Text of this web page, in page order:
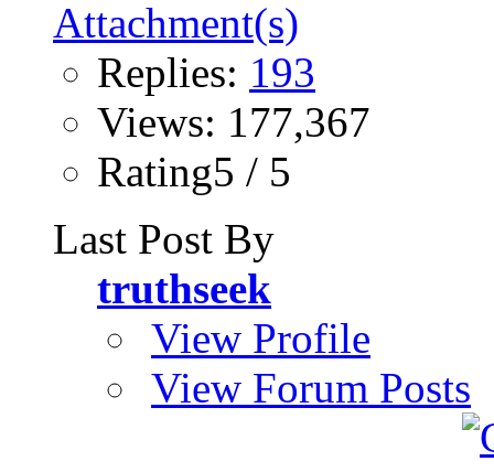
Replies: 193
Views: 177,367
Rating5 / 5
Last Post By
truthseek
View Profile
View Forum Posts